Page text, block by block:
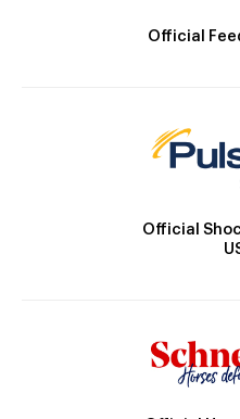
Official
Official